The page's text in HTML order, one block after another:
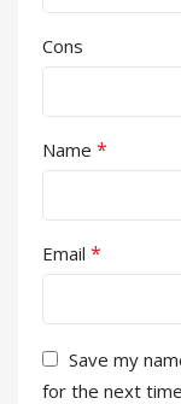
Cons
Name *
Email *
Save my
for the next